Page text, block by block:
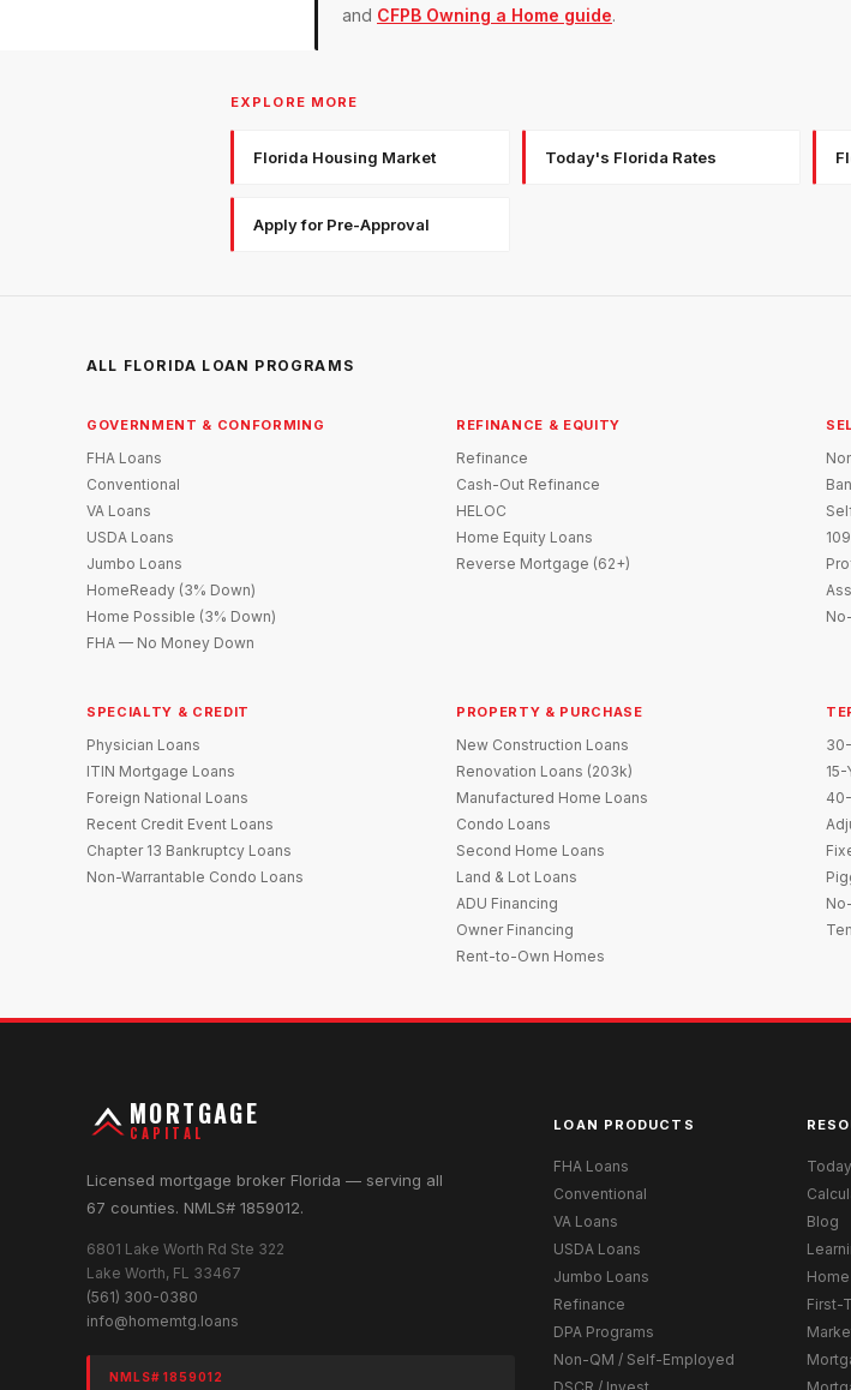
and CFPB Owning a Home guide.
EXPLORE MORE
Florida Housing Market Today's Florida Rates
Apply for Pre-Approval
ALL FLORIDA LOAN PROGRAMS
GOVERNMENT & CONFORMING
FHA Loans
Conventional
VA Loans
USDA Loans
Jumbo Loans
HomeReady (3% Down)
Home Possible (3% Down)
FHA — No Money Down
REFINANCE & EQUITY
Refinance
Cash-Out Refinance
HELOC
Home Equity Loans
Reverse Mortgage (62+)
SPECIALTY & CREDIT
Physician Loans
ITIN Mortgage Loans
Foreign National Loans
Recent Credit Event Loans
Chapter 13 Bankruptcy Loans
Non-Warrantable Condo Loans
PROPERTY & PURCHASE
New Construction Loans
Renovation Loans (203k)
Manufactured Home Loans
Condo Loans
Second Home Loans
Land & Lot Loans
ADU Financing
Owner Financing
Rent-to-Own Homes
MORTGAGE
CAPITAL
Licensed mortgage broker Florida — serving all
67 counties. NMLS# 1859012.
6801 Lake Worth Rd Ste 322
Lake Worth, FL 33467
(561) 300-0380
info@homemtg.loans
NMLS# 1859012
LOAN PRODUCTS
FHA Loans
Conventional
VA Loans
USDA Loans
Jumbo Loans
Refinance
DPA Programs
Non-QM / Self-Employed
Blog
First-